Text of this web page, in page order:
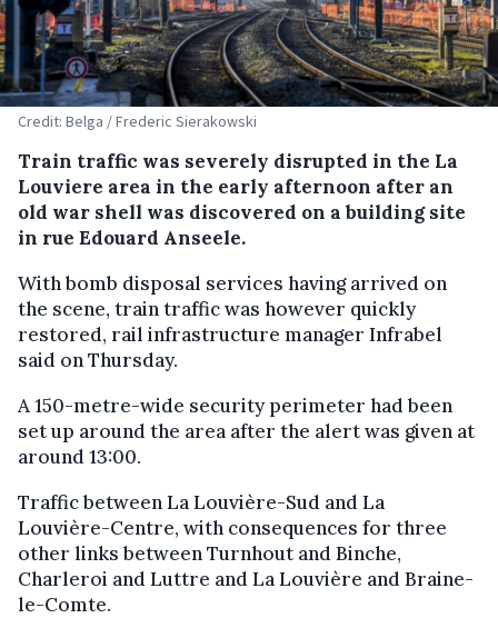
Credit: Belga / Frederic Sierakowski
Train traffic was severely disrupted in the La
Louviere area in the early afternoon after an
old war shell was discovered on a building site
in rue Edouard Anseele.
With bomb disposal services having arrived on
the scene, train traffic was however quickly
restored, rail infrastructure manager Infrabel
said on Thursday.
A 150-metre-wide security perimeter had been
set up around the area after the alert was given at
around 13:00.
Traffic between La Louvière-Sud and La
Louvière-Centre, with consequences for three
other links between Turnhout and Binche,
Charleroi and Luttre and La Louvière and Braine-
le-Comte.